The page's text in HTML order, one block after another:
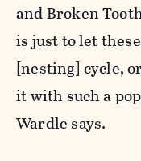
and Broken
is just to let
[nesting] cycle,
it with such a
Wardle says.